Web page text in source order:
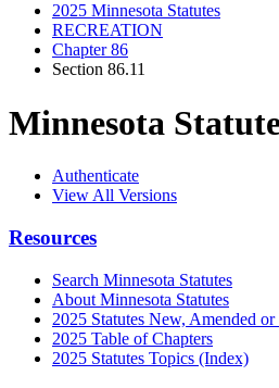
2025 Minnesota Statutes
RECREATION
Chapter 86
Section 86.11
Minnesota
Authenticate
View All Versions
Resources
Search Minnesota Statutes
About Minnesota Statutes
2025 Statutes New, Amended or
2025 Table of Chapters
2025 Statutes Topics (Index)